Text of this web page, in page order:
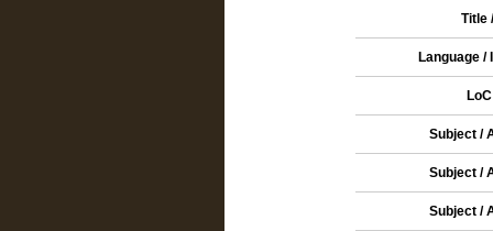
Title
Language /
Subject /
Subject /
Subject /